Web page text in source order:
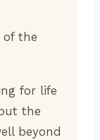
of the
for life
the
beyond